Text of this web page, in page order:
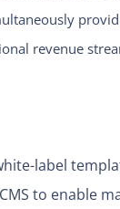
revenue
label
to enable